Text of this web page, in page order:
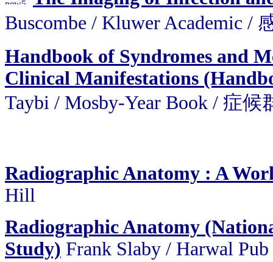
Buscombe / Kluwer Academic /
Handbook of Syndromes and
Clinical Manifestations
Taybi / Mosby-Year Book / 症
Radiographic Anatomy : A
Hill
Radiographic Anatomy
Study) Frank Slaby / Harwal Pub